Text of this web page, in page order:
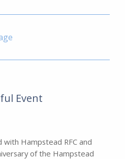
Event
Hampstead RFC and
of the Hampstead